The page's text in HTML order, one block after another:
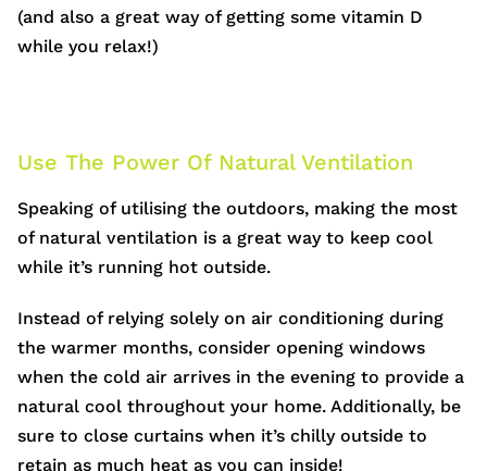
(and also a great way of getting some vitamin D
while you relax!)
Use The Power Of Natural Ventilation
Speaking of utilising the outdoors, making the most
of natural ventilation is a great way to keep cool
while it’s running hot outside.
Instead of relying solely on air conditioning during
the warmer months, consider opening windows
when the cold air arrives in the evening to provide a
natural cool throughout your home. Additionally, be
sure to close curtains when it’s chilly outside to
retain as much heat as you can inside!